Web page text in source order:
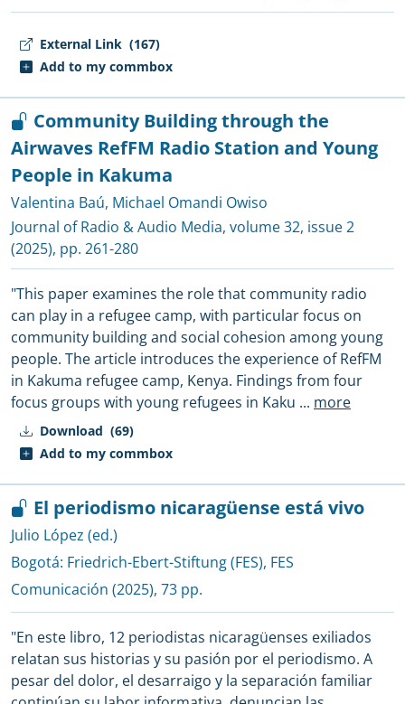
External Link (167)
Add to my commbox
Download (69)
Add to my commbox
Community Building through the
Airwaves RefFM Radio Station and Young
People in Kakuma
Valentina Baú, Michael Omandi Owiso
Journal of Radio & Audio Media, volume 32, issue 2
(2025), pp. 261-280
"This paper examines the role that community radio
can play in a refugee camp, with particular focus on
community building and social cohesion among young
people. The article introduces the experience of RefFM
in Kakuma refugee camp, Kenya. Findings from four
focus groups with young refugees in Kaku ... more
El periodismo nicaragüense está vivo
Julio López (ed.)
Bogotá: Friedrich-Ebert-Stiftung (FES), FES
Comunicación (2025), 73 pp.
"En este libro, 12 periodistas nicaragüenses exiliados
relatan sus historias y su pasión por el periodismo. A
pesar del dolor, el desarraigo y la separación familiar